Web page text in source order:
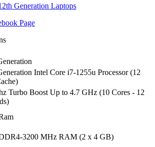
Generation Laptops
Page
Intel Core i7-1255u Processor (12
Turbo Boost Up to 4.7 GHz (10 Cores - 12
3200 MHz RAM (2 x 4 GB)